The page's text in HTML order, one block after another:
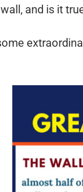
and is it